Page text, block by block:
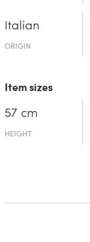
Italian
ORIGIN
Item sizes
57 cm
HEIGHT